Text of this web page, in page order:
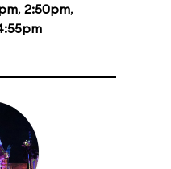
, 2:50pm,